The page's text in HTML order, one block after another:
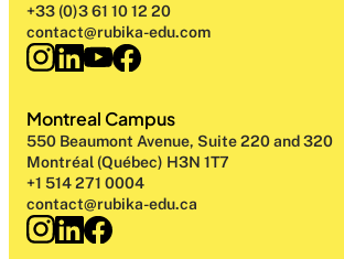
+33 (0)3 61 10 12 20
contact@rubika-edu.com
Montreal Campus
550 Beaumont Avenue, Suite 220 and 320
Montréal (Québec) H3N 1T7
+1 514 271 0004
contact@rubika-edu.ca